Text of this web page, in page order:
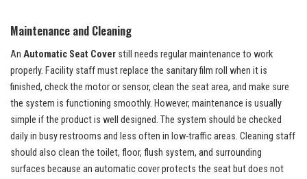
Maintenance and Cleaning
An Automatic Seat Cover still needs regular maintenance to work
properly. Facility staff must replace the sanitary film roll when it is
finished, check the motor or sensor, clean the seat area, and make sure
the system is functioning smoothly. However, maintenance is usually
simple if the product is well designed. The system should be checked
daily in busy restrooms and less often in low-traffic areas. Cleaning staff
should also clean the toilet, floor, flush system, and surrounding
surfaces because an automatic cover protects the seat but does not